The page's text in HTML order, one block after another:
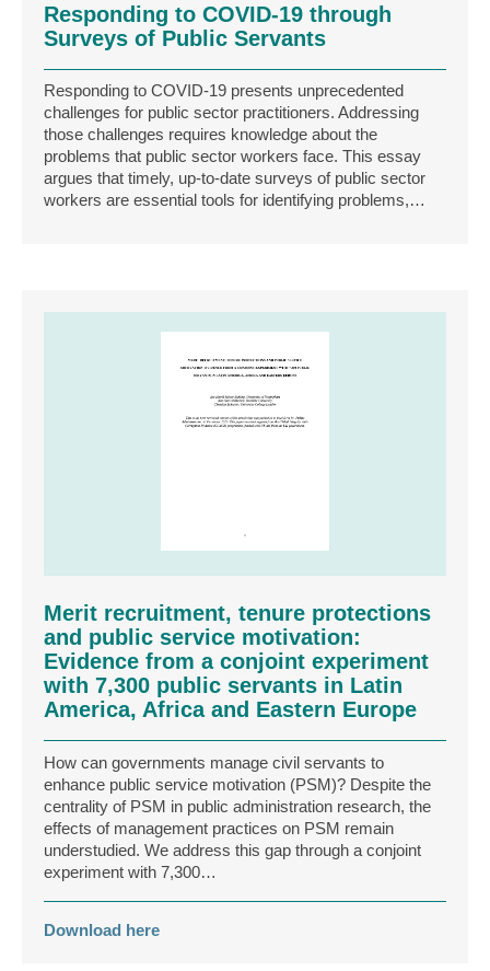
Responding to COVID‐19 through
Surveys of Public Servants
Responding to COVID‐19 presents unprecedented
challenges for public sector practitioners. Addressing
those challenges requires knowledge about the
problems that public sector workers face. This essay
argues that timely, up‐to‐date surveys of public sector
workers are essential tools for identifying problems,…
Merit recruitment, tenure protections
and public service motivation:
Evidence from a conjoint experiment
with 7,300 public servants in Latin
America, Africa and Eastern Europe
How can governments manage civil servants to
enhance public service motivation (PSM)? Despite the
centrality of PSM in public administration research, the
effects of management practices on PSM remain
understudied. We address this gap through a conjoint
experiment with 7,300…
Download here